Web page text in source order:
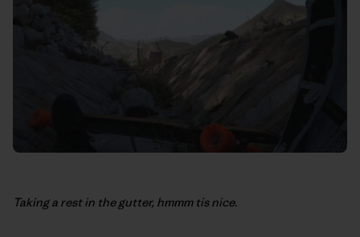
Taking a rest in the gutter, hmmm tis nice.